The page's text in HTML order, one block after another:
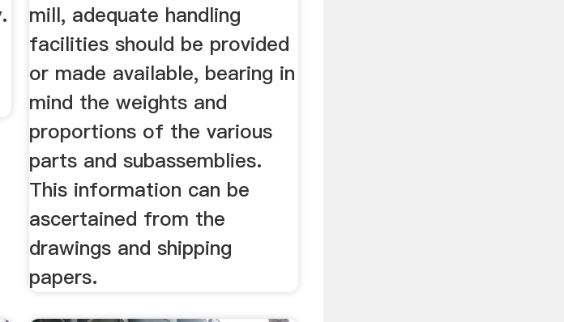
mill, adequate handling
facilities should be provided
or made available, bearing in
mind the weights and
proportions of the various
parts and subassemblies.
This information can be
ascertained from the
drawings and shipping
papers.